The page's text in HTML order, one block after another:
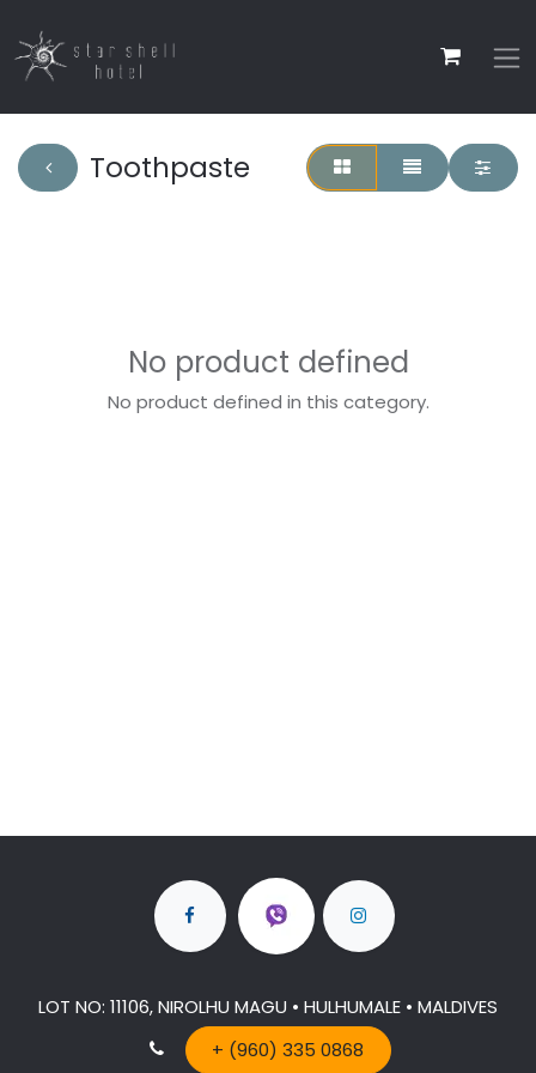
Toothpaste
No product defined
No product defined in this category.
LOT NO: 11106, NIROLHU MAGU • HULHUMALE • MALDIVES
+ (960) 335 0868